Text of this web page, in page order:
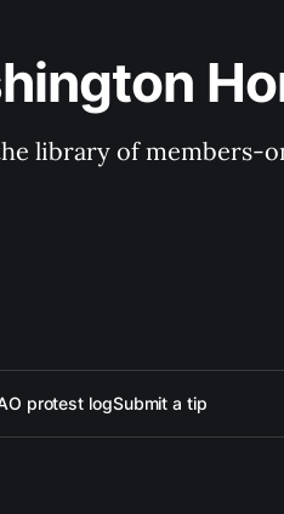
library of members-
protest logSubmit a tip